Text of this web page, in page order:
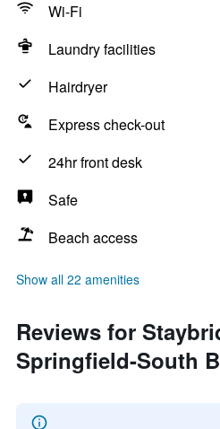
Wi-Fi
Laundry facilities
Hairdryer
Express check-out
24hr front desk
Safe
Beach access
Show all 22 amenities
Reviews for
Springfield-South